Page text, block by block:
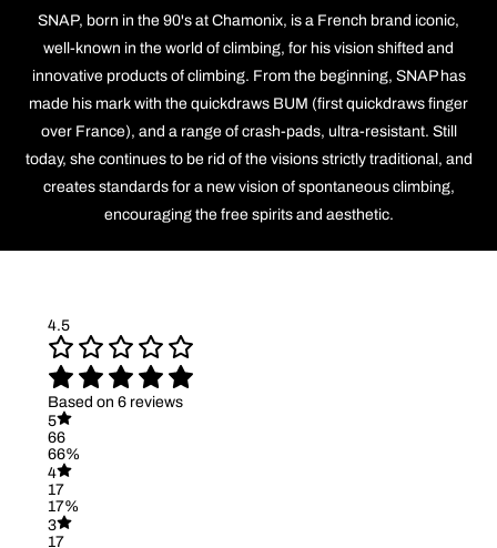
SNAP, born in the 90's at Chamonix, is a French brand iconic,
well-known in the world of climbing, for his vision shifted and
innovative products of climbing. From the beginning, SNAP has
made his mark with the quickdraws BUM (first quickdraws finger
over France), and a range of crash-pads, ultra-resistant. Still
today, she continues to be rid of the visions strictly traditional, and
creates standards for a new vision of spontaneous climbing,
encouraging the free spirits and aesthetic.
4.5
Based on 6 reviews
5
66
66%
4
17
17%
3
17